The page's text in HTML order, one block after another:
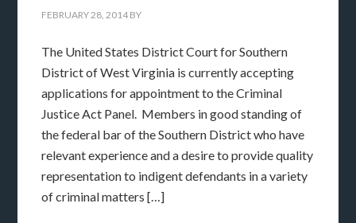
FEBRUARY 28, 2014 BY
The United States District Court for Southern
District of West Virginia is currently accepting
applications for appointment to the Criminal
Justice Act Panel. Members in good standing of
the federal bar of the Southern District who have
relevant experience and a desire to provide quality
representation to indigent defendants in a variety
of criminal matters […]